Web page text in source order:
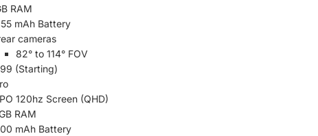
RAM
mAh Battery
cameras
82° to 114° FOV
(Starting)
120hz Screen (QHD)
RAM
mAh Battery